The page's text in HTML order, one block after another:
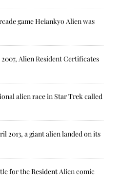
game Heiankyo Alien was
Alien Resident Certificates
alien race in Star Trek called
2013, a giant alien landed on its
for the Resident Alien comic